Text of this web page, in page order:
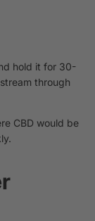
hold it for 30-
through
CBD would be